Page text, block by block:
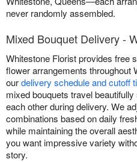
never randomly assembled.
Mixed Bouquet Delivery -
Whitestone Florist provides free
flower arrangements throughout
ourdelivery schedule and cutoff
mixed bouquets travel
each other during delivery. We
combinations based on daily
while maintaining the overall
you want impressive variety
story.